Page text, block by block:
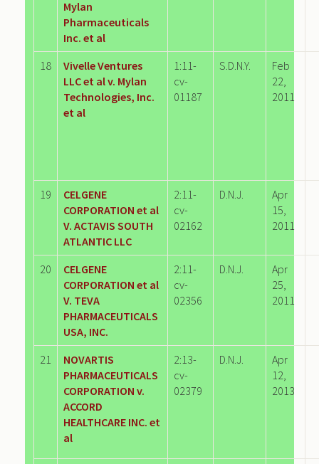
Mylan
Pharmaceuticals
Inc. et al
18
Vivelle Ventures
LLC et al v. Mylan
Technologies, Inc.
et al
1:11-
cv-
01187
S.D.N.Y.
Feb
22,
2011
19
CELGENE
CORPORATION et al
V. ACTAVIS SOUTH
ATLANTIC LLC
2:11-
cv-
02162
D.N.J.
Apr
15,
2011
20
CELGENE
CORPORATION et al
V. TEVA
PHARMACEUTICALS
USA, INC.
2:11-
cv-
02356
D.N.J.
Apr
25,
2011
21
NOVARTIS
PHARMACEUTICALS
CORPORATION v.
ACCORD
HEALTHCARE INC. et
al
2:13-
cv-
02379
D.N.J.
Apr
12,
2013